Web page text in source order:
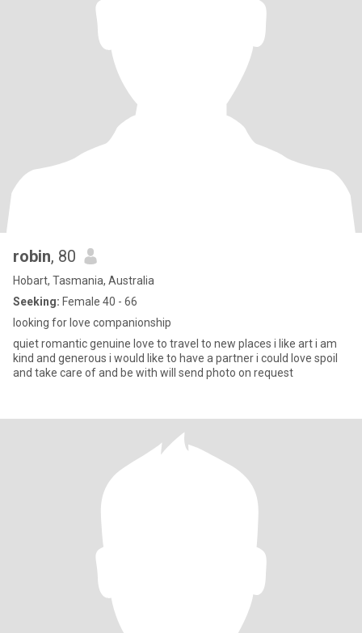
robin, 80
Hobart, Tasmania, Australia
Seeking: Female 40 - 66
looking for love companionship
quiet romantic genuine love to travel to new places i like art i am
kind and generous i would like to have a partner i could love spoil
and take care of and be with will send photo on request